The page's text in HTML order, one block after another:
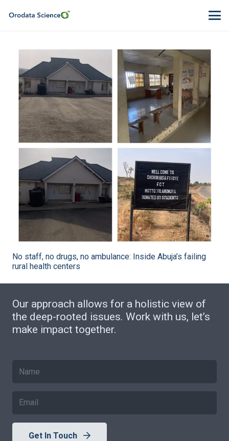
No staff, no drugs, no ambulance: Inside Abuja’s failing
rural health centers
Our approach allows for a holistic view of
the deep-rooted issues. Work with us, let’s
make impact together.
Get In Touch